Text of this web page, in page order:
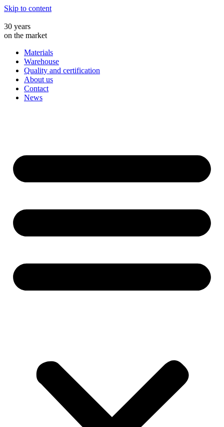
Skip to content
30 years
on the market
Materials
Warehouse
Quality and certification
About us
Contact
News